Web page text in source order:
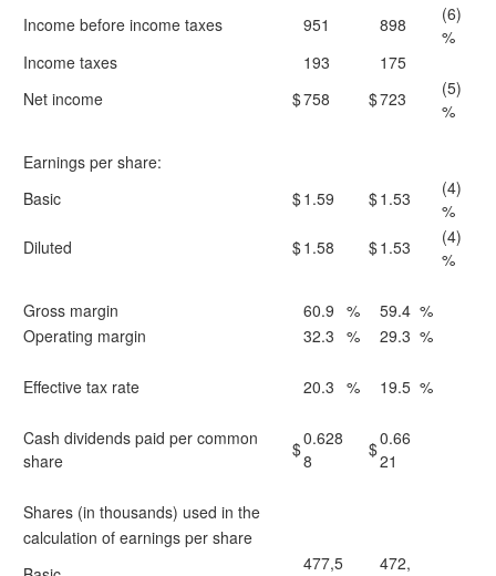
Income before income taxes 951 898
(6)
%
Income taxes
193
175
Net income
$758 $723
(5)
%
Earnings per share:
Basic
$1.59 $1.53
(4)
%
Diluted
$1.58 $1.53
(4)
%
Gross margin 60.9 % 59.4 %
Operating margin
32.3 % 29.3 %
Effective tax rate 20.3 % 19.5 %
Cash dividends paid per common
share
$0.628
8
$0.66
21
Shares (in thousands) used in the
calculation of earnings per share
477,5
472,